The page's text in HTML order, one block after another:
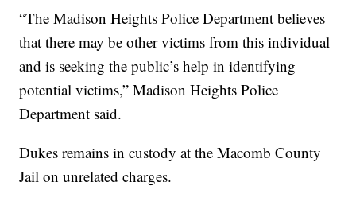
“The Madison Heights Police Department believes
that there may be other victims from this individual
and is seeking the public’s help in identifying
potential victims,” Madison Heights Police
Department said.
Dukes remains in custody at the Macomb County
Jail on unrelated charges.